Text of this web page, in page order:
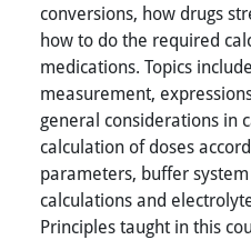
conversions, how drugs
how to do the required
medications. Topics
measurement,
general considerations in
calculation of doses
parameters, buffer
calculations and
Principles taught in this